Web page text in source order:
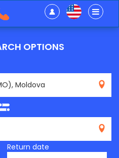
OPTIONS
Return date